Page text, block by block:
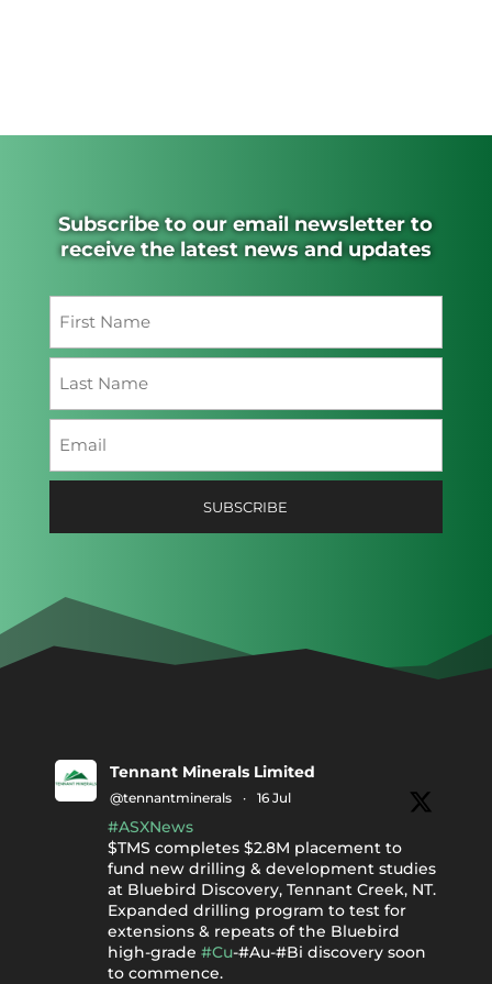
Subscribe to our email newsletter to
receive the latest news and updates
First
Last
Tennant Minerals Limited
@tennantminerals · 16 Jul
#ASXNews
$TMS completes $2.8M placement to
fund new drilling & development studies
at Bluebird Discovery, Tennant Creek, NT.
Expanded drilling program to test for
extensions & repeats of the Bluebird
high-grade #Cu-#Au-#Bi discovery soon
to commence.